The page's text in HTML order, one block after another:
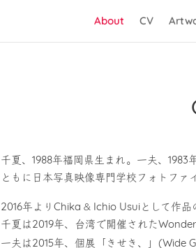
About CV
千夏、1988年福岡県生まれ。一夫、1983
ともに日本写真映像専門学校フォトファ
2016年よりChika &Ichio Usuiとして作品
千夏は2019年、台湾で開催された
一夫は2015年、個展「きせき、」(Wide